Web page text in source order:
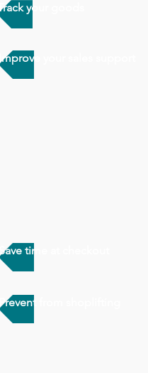
Track your goods
Improve your sales support
Save time at checkout
Prevent from shoplifting